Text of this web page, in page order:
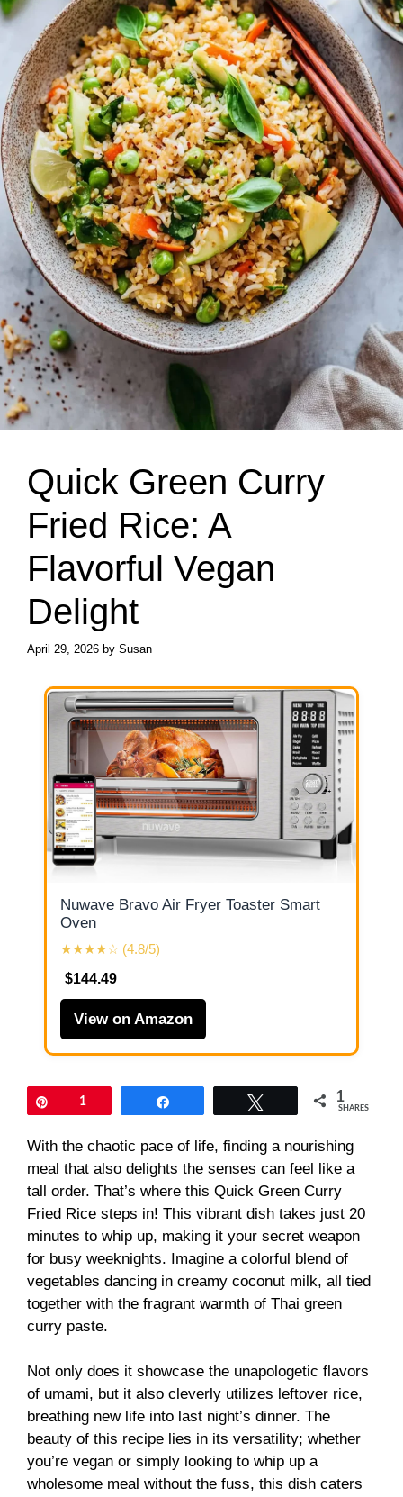
Quick Green Curry
Fried Rice: A
Flavorful Vegan
Delight
April 29, 2026 by Susan
Nuwave Bravo Air Fryer Toaster Smart
Oven
★★★★☆ (4.8/5)
$144.49
View on Amazon
1 1
SHARES
With the chaotic pace of life, finding a nourishing
meal that also delights the senses can feel like a
tall order. That’s where this Quick Green Curry
Fried Rice steps in! This vibrant dish takes just 20
minutes to whip up, making it your secret weapon
for busy weeknights. Imagine a colorful blend of
vegetables dancing in creamy coconut milk, all tied
together with the fragrant warmth of Thai green
curry paste.
Not only does it showcase the unapologetic flavors
of umami, but it also cleverly utilizes leftover rice,
breathing new life into last night’s dinner. The
beauty of this recipe lies in its versatility; whether
you’re vegan or simply looking to whip up a
wholesome meal without the fuss, this dish caters